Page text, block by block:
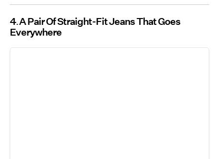
4 A Pair Of Straight-Fit Jeans That Goes
Everywhere